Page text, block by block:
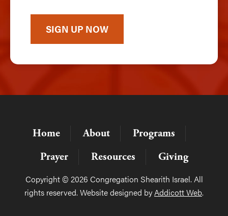
SIGN UP NOW
Home About
Programs
Prayer
Resources Giving
Copyright © 2026 Congregation Shearith Israel. All
rights reserved. Website designed byAddicott Web.